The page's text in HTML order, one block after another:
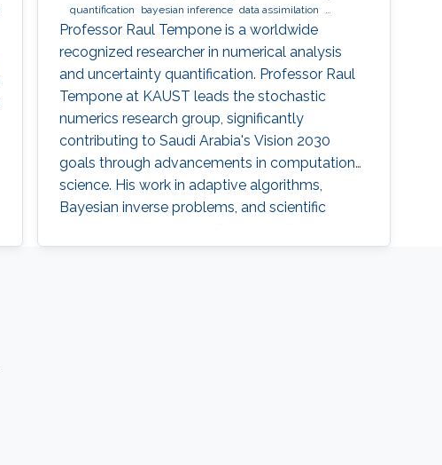
quantification
bayesian inference data assimilation
hierarchical and sparse approximation optimal control
Professor Raul Tempone is a worldwide
recognized researcher in numerical analysis
and uncertainty quantification. Professor Raul
Tempone at KAUST leads the stochastic
numerics research group, significantly
contributing to Saudi Arabia's Vision 2030
goals through advancements in computational
science. His work in adaptive algorithms,
Bayesian inverse problems, and scientific
applications in technology and sustainability,